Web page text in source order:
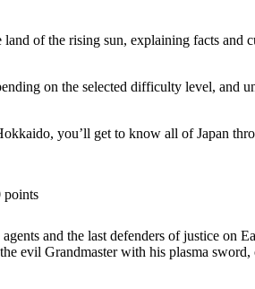
of the rising sun, explaining facts
on the selected difficulty level, and
you’ll get to know all of Japan
points
and the last defenders of justice on
evil Grandmaster with his plasma